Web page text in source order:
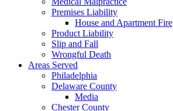
Premises Liability
House and Apartment Fire
Product Liability
Slip and Fall
Wrongful Death
Areas Served
Philadelphia
Delaware County
Media
Chester County